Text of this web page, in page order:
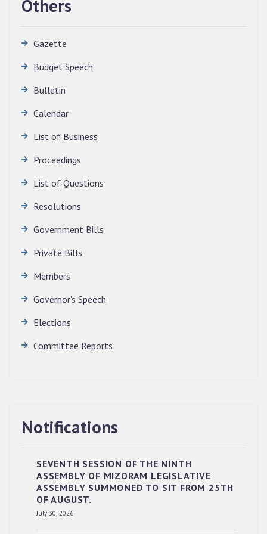
QUALIFIED CANDIDATES FOR PERSONAL
2026, MIZORAM LEGISLATIVE ASSEMBLY
News | July 30, 2026
RESERVED PANEL OF THE DIRECT
Others
Gazette
Budget Speech
Bulletin
Calendar
List of Business
Proceedings
List of Questions
Resolutions
Government Bills
Private Bills
Members
Governor's Speech
Elections
Committee Reports
Notifications
SEVENTH SESSION OF THE NINTH
ASSEMBLY OF MIZORAM LEGISLATIVE
ASSEMBLY SUMMONED TO SIT FROM 25TH
OF AUGUST.
July 30, 2026